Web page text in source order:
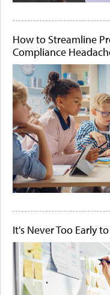
How to Streamline
Compliance
It's Never Too Early